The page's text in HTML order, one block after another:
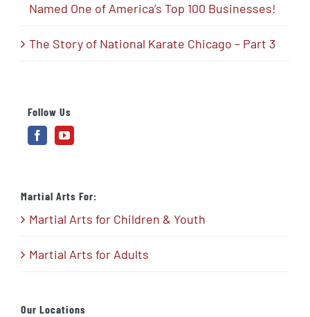
Named One of America’s Top 100 Businesses!
The Story of National Karate Chicago – Part 3
Follow Us
Martial Arts For:
Martial Arts for Children & Youth
Martial Arts for Adults
Our Locations